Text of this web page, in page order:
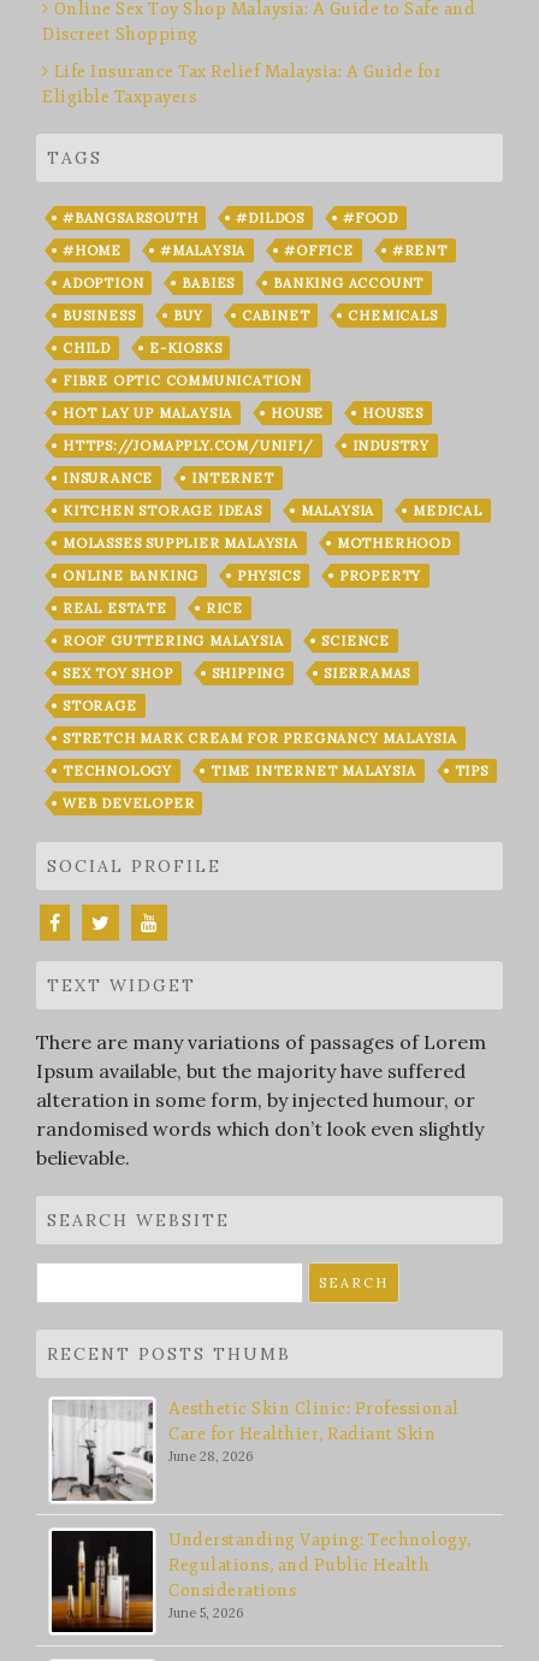
Online Sex Toy Shop Malaysia: A Guide to Safe and
Discreet Shopping
Life Insurance Tax Relief Malaysia: A Guide for
Eligible Taxpayers
TAGS
#BANGSARSOUTH #DILDOS
#FOOD
#HOME
#MALAYSIA #OFFICE
#RENT
ADOPTION
BABIES
BANKING ACCOUNT
BUSINESS
BUY CABINET
CHEMICALS
CHILD
E-KIOSKS
FIBRE OPTIC COMMUNICATION
HOT LAY UP MALAYSIA
HOUSE
HOUSES
HTTPS://JOMAPPLY.COM/UNIFI/
INDUSTRY
INSURANCE
INTERNET
KITCHEN STORAGE IDEAS
MALAYSIA
MEDICAL
MOLASSES SUPPLIER MALAYSIA
MOTHERHOOD
ONLINE BANKING
PHYSICS
PROPERTY
REAL ESTATE
RICE
ROOF GUTTERING MALAYSIA
SCIENCE
SEX TOY SHOP
SHIPPING
SIERRAMAS
STORAGE
STRETCH MARK CREAM FOR PREGNANCY MALAYSIA
TECHNOLOGY
TIME INTERNET MALAYSIA
TIPS
WEB DEVELOPER
SOCIAL PROFILE
TEXT WIDGET
There are many variations of passages of Lorem
Ipsum available, but the majority have suffered
alteration in some form, by injected humour, or
randomised words which don’t look even slightly
believable.
SEARCH WEBSITE
for:
RECENT POSTS THUMB
Aesthetic Skin Clinic: Professional
Care for Healthier, Radiant Skin
June 28, 2026
Understanding Vaping: Technology,
Regulations, and Public Health
Considerations
June 5, 2026